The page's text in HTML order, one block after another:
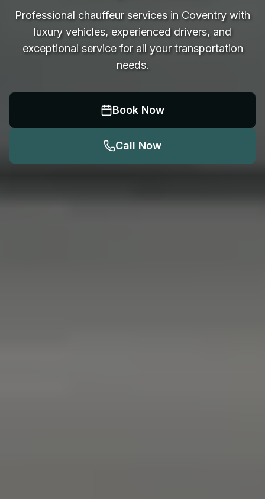
Professional chauffeur services in Coventry with
luxury vehicles, experienced drivers, and
exceptional service for all your transportation
needs.
Book Now
Call Now